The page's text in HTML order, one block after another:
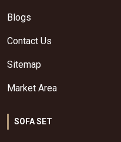
Blogs
Contact Us
Sitemap
Market Area
SOFA SET